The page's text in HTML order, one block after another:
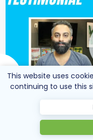
Jason Sidana
This website uses
continuing to use this